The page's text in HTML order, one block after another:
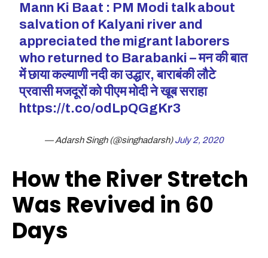
Mann Ki Baat : PM Modi talk about
salvation of Kalyani river and
appreciated the migrant laborers
who returned to Barabanki – मन की बात
में छाया कल्याणी नदी का उद्धार, बाराबंकी लौटे
प्रवासी मजदूरों को पीएम मोदी ने खूब सराहा
https://t.co/odLpQGgKr3
— Adarsh Singh (@singhadarsh)July 2, 2020
How the River Stretch
Was Revived in 60
Days